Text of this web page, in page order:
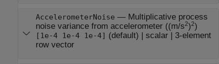
AccelerometerNoise — Multiplicative process
noise variance from accelerometer ((m/s2)2)
[1e-4 1e-4 1e-4] (default) | scalar| 3-element
row vector